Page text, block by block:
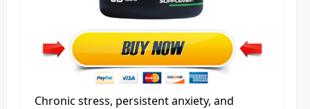
Chronic stress, persistent anxiety, and